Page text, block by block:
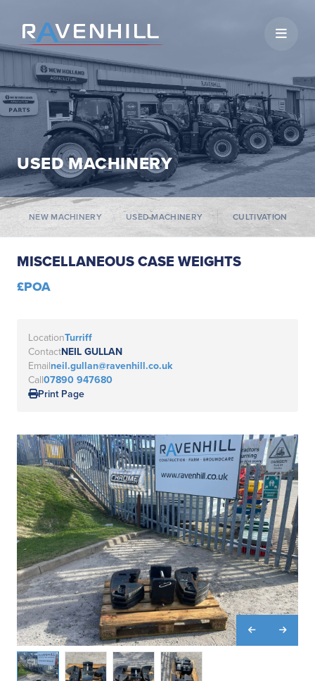
Open
USED MACHINERY
NEW MACHINERY USED MACHINERY CULTIVATION
MISCELLANEOUS CASE WEIGHTS
£POA
LocationTurriff
ContactNEIL GULLAN
Emailneil.gullan@ravenhill.co.uk
Call07890 947680
Print Page